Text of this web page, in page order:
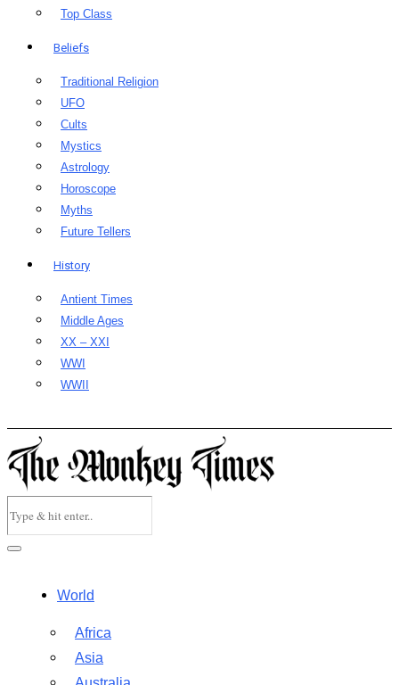
Top Class
Beliefs
Traditional Religion
UFO
Cults
Mystics
Astrology
Horoscope
Myths
Future Tellers
History
Antient Times
Middle Ages
XX – XXI
WWI
WWII
World
Africa
Asia